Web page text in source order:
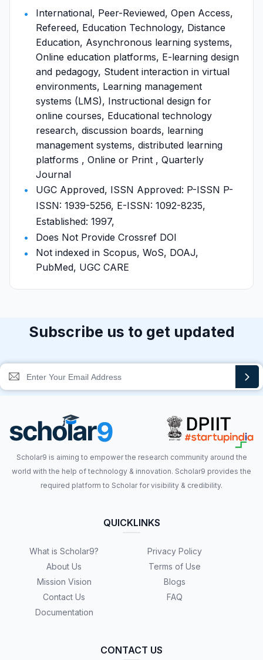
International, Peer-Reviewed, Open Access,
Refereed, Education Technology, Distance
Education, Asynchronous learning systems,
Online education platforms, E-learning design
and pedagogy, Student interaction in virtual
environments, Learning management
systems (LMS), Instructional design for
online courses, Educational technology
research, discussion boards, learning
management systems, distributed learning
platforms , Online or Print , Quarterly
Journal
UGC Approved, ISSN Approved: P-ISSN P-
ISSN: 1939-5256, E-ISSN: 1092-8235,
Established: 1997,
Does Not Provide Crossref DOI
Not indexed in Scopus, WoS, DOAJ,
PubMed, UGC CARE
Subscribe us to get updated
Scholar9 is aiming to empower the research community around the
world with the help of technology & innovation. Scholar9 provides the
required platform to Scholar for visibility & credibility.
QUICKLINKS
What is Scholar9?
About Us
Mission Vision
Contact Us
Documentation
Privacy Policy
Terms of Use
Blogs
FAQ
CONTACT US